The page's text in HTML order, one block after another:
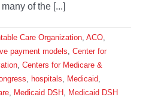
of the [...]
Care Organization ACO
payment models Center for
Centers for Medicare &
hospitals Medicaid
Medicaid DSH Medicaid DSH